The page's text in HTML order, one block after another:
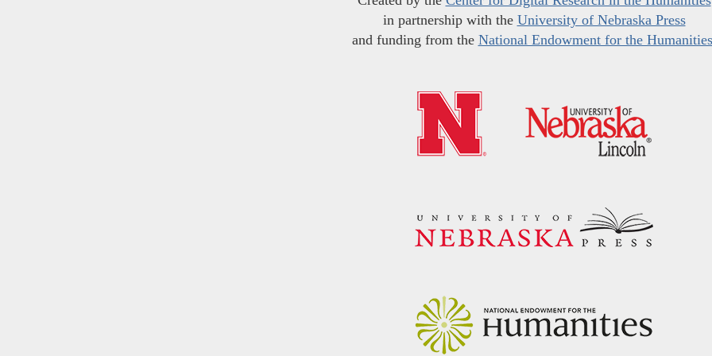
in partnership with the University of Nebraska Press
and funding from the National Endowment for the Humanities